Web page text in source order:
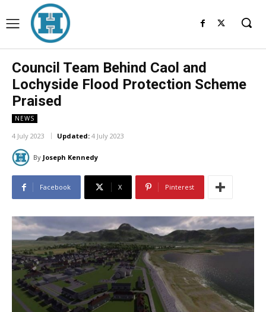
Council Team Behind Caol and
Lochyside Flood Protection Scheme
Praised
NEWS
4 July 2023 Updated: 4 July 2023
By Joseph Kennedy
Facebook X Pinterest